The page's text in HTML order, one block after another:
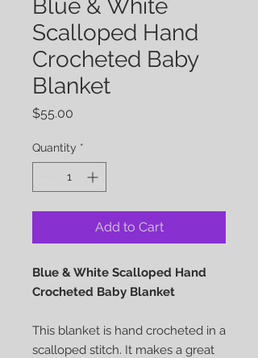
Blue & White
Scalloped Hand
Crocheted Baby
Blanket
$55.00
Quantity *
Add to Cart
Blue & White Scalloped Hand
Crocheted Baby Blanket
This blanket is hand crocheted in a
scalloped stitch. It makes a great